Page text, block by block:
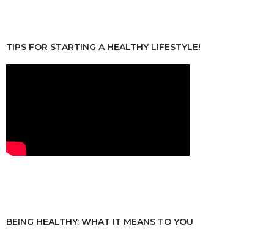
TIPS FOR STARTING A HEALTHY LIFESTYLE!
BEING HEALTHY: WHAT IT MEANS TO YOU